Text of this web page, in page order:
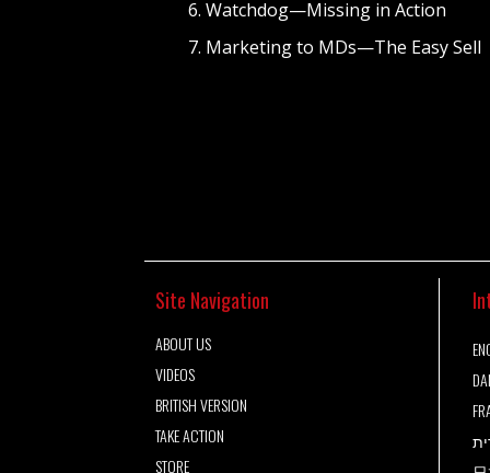
6. Watchdog—Missing in Action
7. Marketing to MDs—The Easy Sell
Site Navigation
ABOUT US
VIDEOS
BRITISH VERSION
TAKE ACTION
STORE